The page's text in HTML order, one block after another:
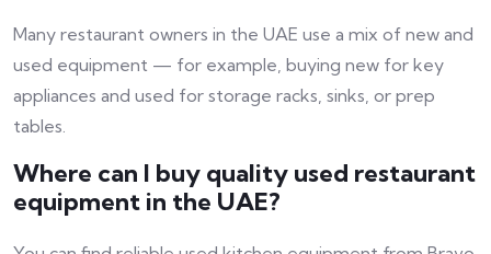
Many restaurant owners in the UAE use a mix of new and
used equipment — for example, buying new for key
appliances and used for storage racks, sinks, or prep
tables.
Where can I buy quality used restaurant
equipment in the UAE?